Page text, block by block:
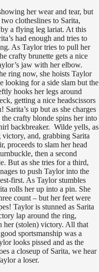
her wear and tear, but
two clotheslines to Sarita,
a flying leg lariat. At this
had enough and tries to
As Taylor tries to pull her
crafty brunette gets a nice
jaw with her elbow.
ring now, she hoists Taylor
looking for a side slam but the
hooks her legs around
getting a nice headscissors
Sarita’s up but as she charges
the crafty blonde spins her into
backbreaker. Wilde yells, as
victory, and, grabbing Sarita
proceeds to slam her head
then a second
But as she tries for a third,
to push Taylor into the
first. As Taylor stumbles
rolls her up into a pin. She
count – but her feet were
Taylor is stunned as Sarita
lap around the ring,
her (stolen) victory. All that
sportsmanship was a
looks pissed and as the
a closeup of Sarita, we hear
a loser.